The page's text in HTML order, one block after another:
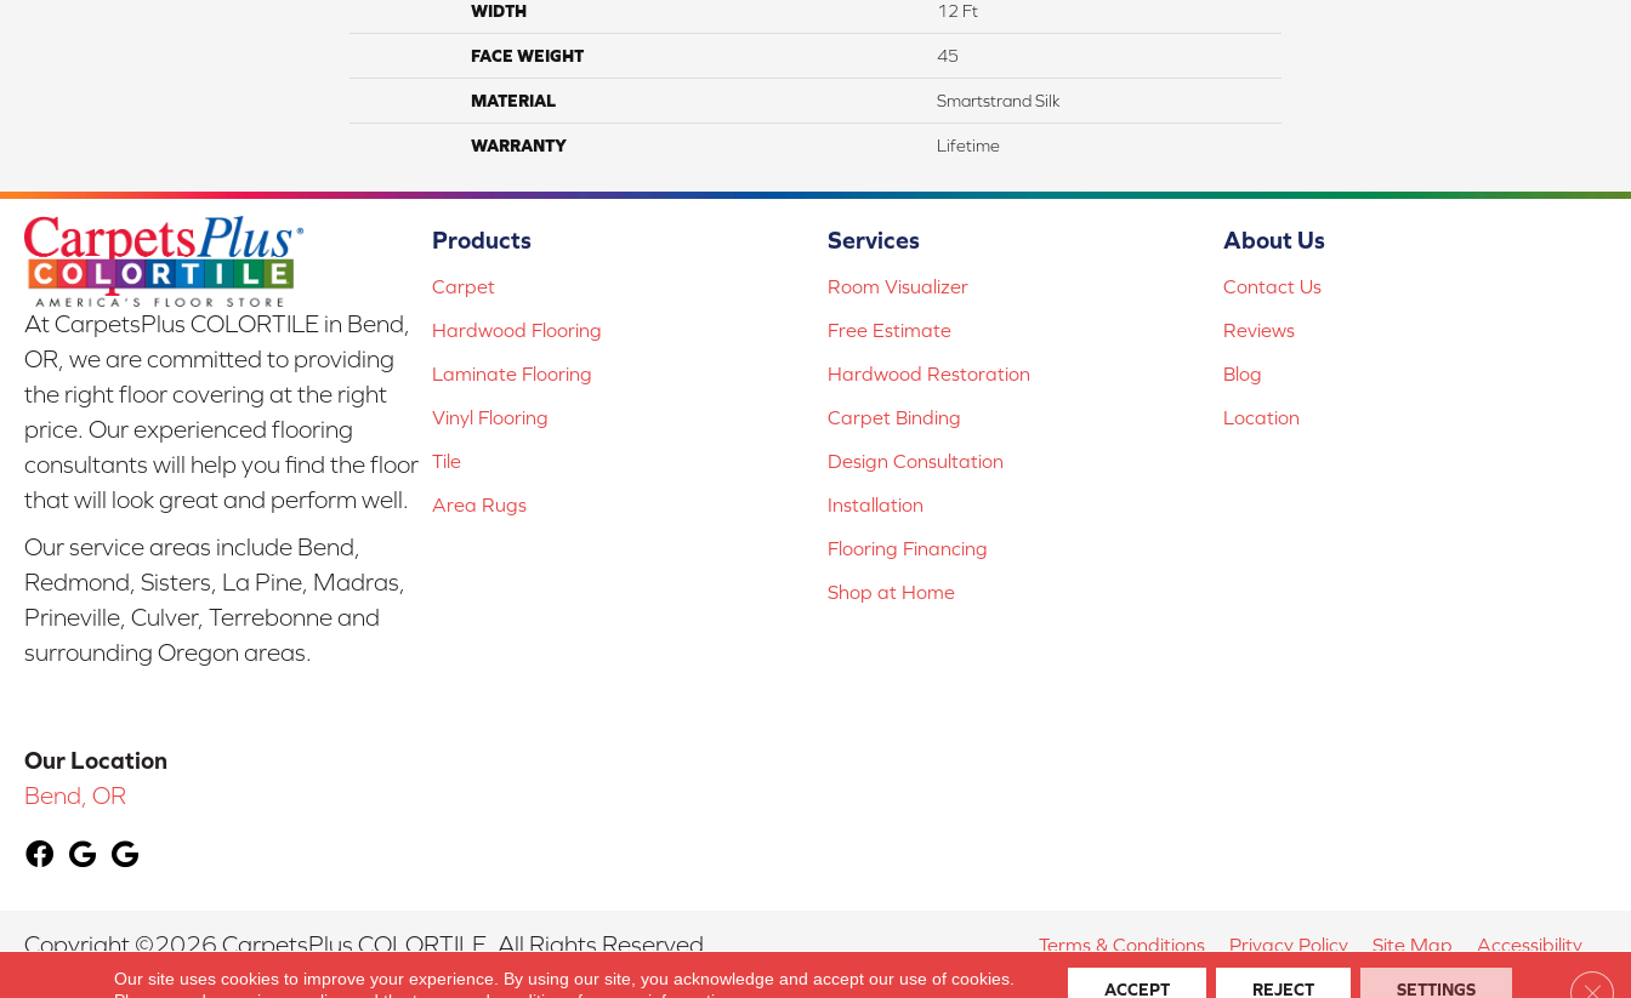
WIDTH 12 Ft
FACE WEIGHT 45
MATERIAL Smartstrand Silk
WARRANTY Lifetime
At CarpetsPlus COLORTILE in Bend,
OR, we are committed to providing
the right floor covering at the right
price. Our experienced flooring
consultants will help you find the floor
that will look great and perform well.
Our service areas include Bend,
Redmond, Sisters, La Pine, Madras,
Prineville, Culver, Terrebonne and
surrounding Oregon areas.
Our Location
Bend, OR
Products
Carpet
Hardwood Flooring
Laminate Flooring
Vinyl Flooring
Tile
Area Rugs
Services
Room Visualizer
Free Estimate
Hardwood Restoration
Carpet Binding
Design Consultation
Installation
Flooring Financing
Shop at Home
About Us
Contact Us
Reviews
Blog
Location
Copyright ©2026 CarpetsPlus COLORTILE. All Rights Reserved. Terms & Conditions Privacy Policy Site Map Accessibility
Our site uses cookies to improve your experience. By using our site, you acknowledge and accept our use of cookies.
ACCEPT REJECT SETTINGS